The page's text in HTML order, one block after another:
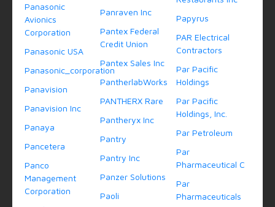
Panasonic
Avionics
Corporation
Panasonic USA
Panasonic_corporation
Panavision
Panavision Inc
Panaya
Pancetera
Panco
Management
Corporation
Panraven Inc
Pantex Federal
Credit Union
Pantex Sales Inc
PantherlabWorks
PANTHERX Rare
Pantheryx Inc
Pantry
Pantry Inc
Panzer Solutions
Paoli
Papyrus
PAR Electrical
Contractors
Par Pacific
Holdings
Par Pacific
Holdings, Inc.
Par Petroleum
Par
Pharmaceutical C
Par
Pharmaceuticals